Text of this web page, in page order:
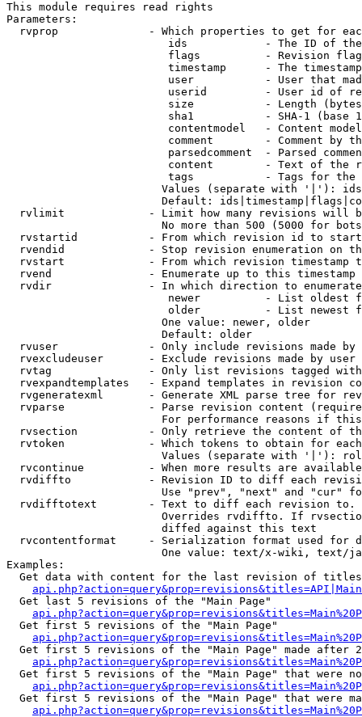
This module requires read rights
Parameters:
rvprop              - Which properties to get for
ids            - The ID of
flags          - Revision
timestamp      - The
user           - User that
userid         - User id of
size           - Length
sha1           - SHA-1 (base
contentmodel   - Content
comment        - Comment by
parsedcomment  - Parsed
content        - Text of the
tags           - Tags for the
Values (separate with '|'):
Default:
rvlimit             - Limit how many revisions will
No more than 500 (5000 for
rvstartid           - From which revision id to
rvendid             - Stop revision enumeration on
rvstart             - From which revision timestamp
rvend               - Enumerate up to this timestamp
rvdir               - In which direction to
newer          - List oldest
older          - List newest
                        One value: newer, older
                        Default: older
rvuser              - Only include revisions made by
rvexcludeuser       - Exclude revisions made by user
rvtag               - Only list revisions tagged
rvexpandtemplates   - Expand templates in revision
rvgeneratexml       - Generate XML parse tree for
rvparse             - Parse revision content
For performance reasons if
rvsection           - Only retrieve the content of
rvtoken             - Which tokens to obtain for
Values (separate with '|'):
rvcontinue          - When more results are
rvdiffto            - Revision ID to diff each
Use "prev", "next" and "cur"
rvdifftotext        - Text to diff each revision
Overrides rvdiffto. If
                        diffed against this text
rvcontentformat     - Serialization format used for
One value: text/x-wiki, text/
Examples:
Get data with content for the last revision of
  Get last 5 revisions of the "Main Page"
  Get first 5 revisions of the "Main Page"
Get first 5 revisions of the "Main Page" made after
Get first 5 revisions of the "Main Page" that were
Get first 5 revisions of the "Main Page" that were